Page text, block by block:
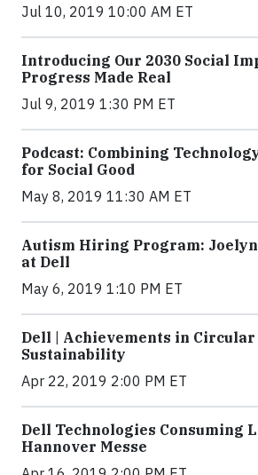
Jul 10, 2019 10:00 AM ET
Introducing Our 2030 Social
Progress Made Real
Jul 9, 2019 1:30 PM ET
Podcast: Combining
for Social Good
May 8, 2019 11:30 AM ET
Autism Hiring Program:
at Dell
May 6, 2019 1:10 PM ET
Dell | Achievements in Circular
Sustainability
Apr 22, 2019 2:00 PM ET
Dell Technologies Consuming
Hannover Messe